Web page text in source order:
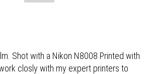
Shot with a Nikon N8008 Printed with
closly with my expert printers to